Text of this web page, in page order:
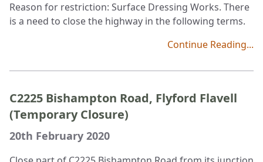
Reason for restriction: Surface Dressing Works. There
is a need to close the highway in the following terms.
Continue Reading...
C2225 Bishampton Road, Flyford Flavell
(Temporary Closure)
20th February 2020